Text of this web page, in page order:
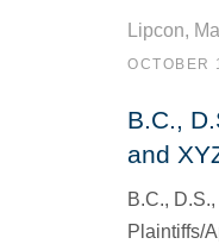
Lipcon,
OCTOBER
B.C.,
and
B.C., D.S.,
Plaintiffs/